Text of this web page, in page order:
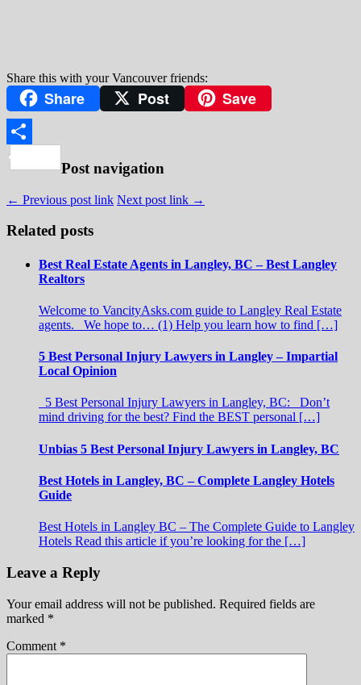
Share this with your Vancouver friends:
Share Post Save
Post navigation
← Previous post link Next post link →
Related posts
Best Real Estate Agents in Langley, BC – Best Langley
Realtors
Welcome to VancityAsks.com guide to Langley Real Estate
agents. We hope to… (1) Help you learn how to find […]
5 Best Personal Injury Lawyers in Langley – Impartial
Local Opinion
5 Best Personal Injury Lawyers in Langley, BC: Don’t
mind driving for the best? Find the BEST personal […]
Unbias 5 Best Personal Injury Lawyers in Langley, BC
Best Hotels in Langley, BC – Complete Langley Hotels
Guide
Best Hotels in Langley BC – The Complete Guide to Langley
Hotels Read this article if you’re looking for the […]
Leave a Reply
Your email address will not be published. Required fields are
marked *
Comment *